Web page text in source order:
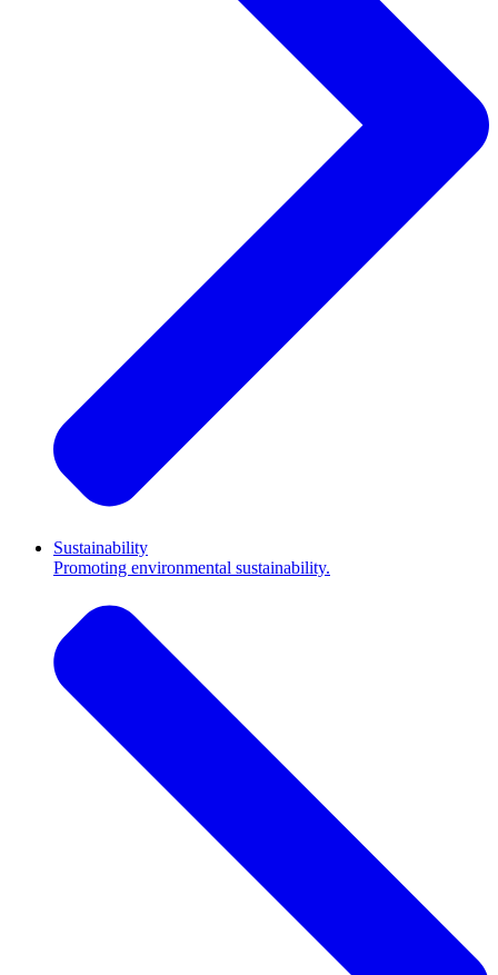
Sustainability
Promoting environmental sustainability.